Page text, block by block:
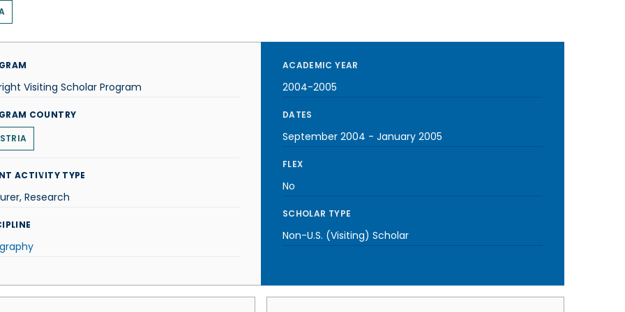
Visiting Scholar Program
COUNTRY
ACTIVITY TYPE
Research
ACADEMIC YEAR
2004-2005
DATES
September 2004 - January 2005
FLEX
No
SCHOLAR TYPE
Non-U.S. (Visiting) Scholar